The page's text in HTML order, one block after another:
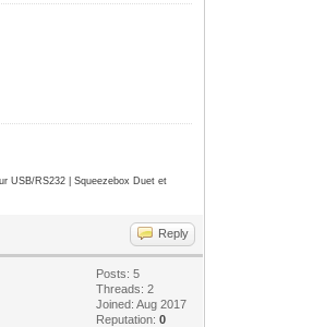
USB/RS232 | Squeezebox Duet et
Reply
Posts: 5
Threads: 2
Joined: Aug 2017
Reputation:0